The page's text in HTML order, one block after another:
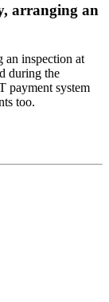
arranging an
an inspection at
during the
payment system
too.